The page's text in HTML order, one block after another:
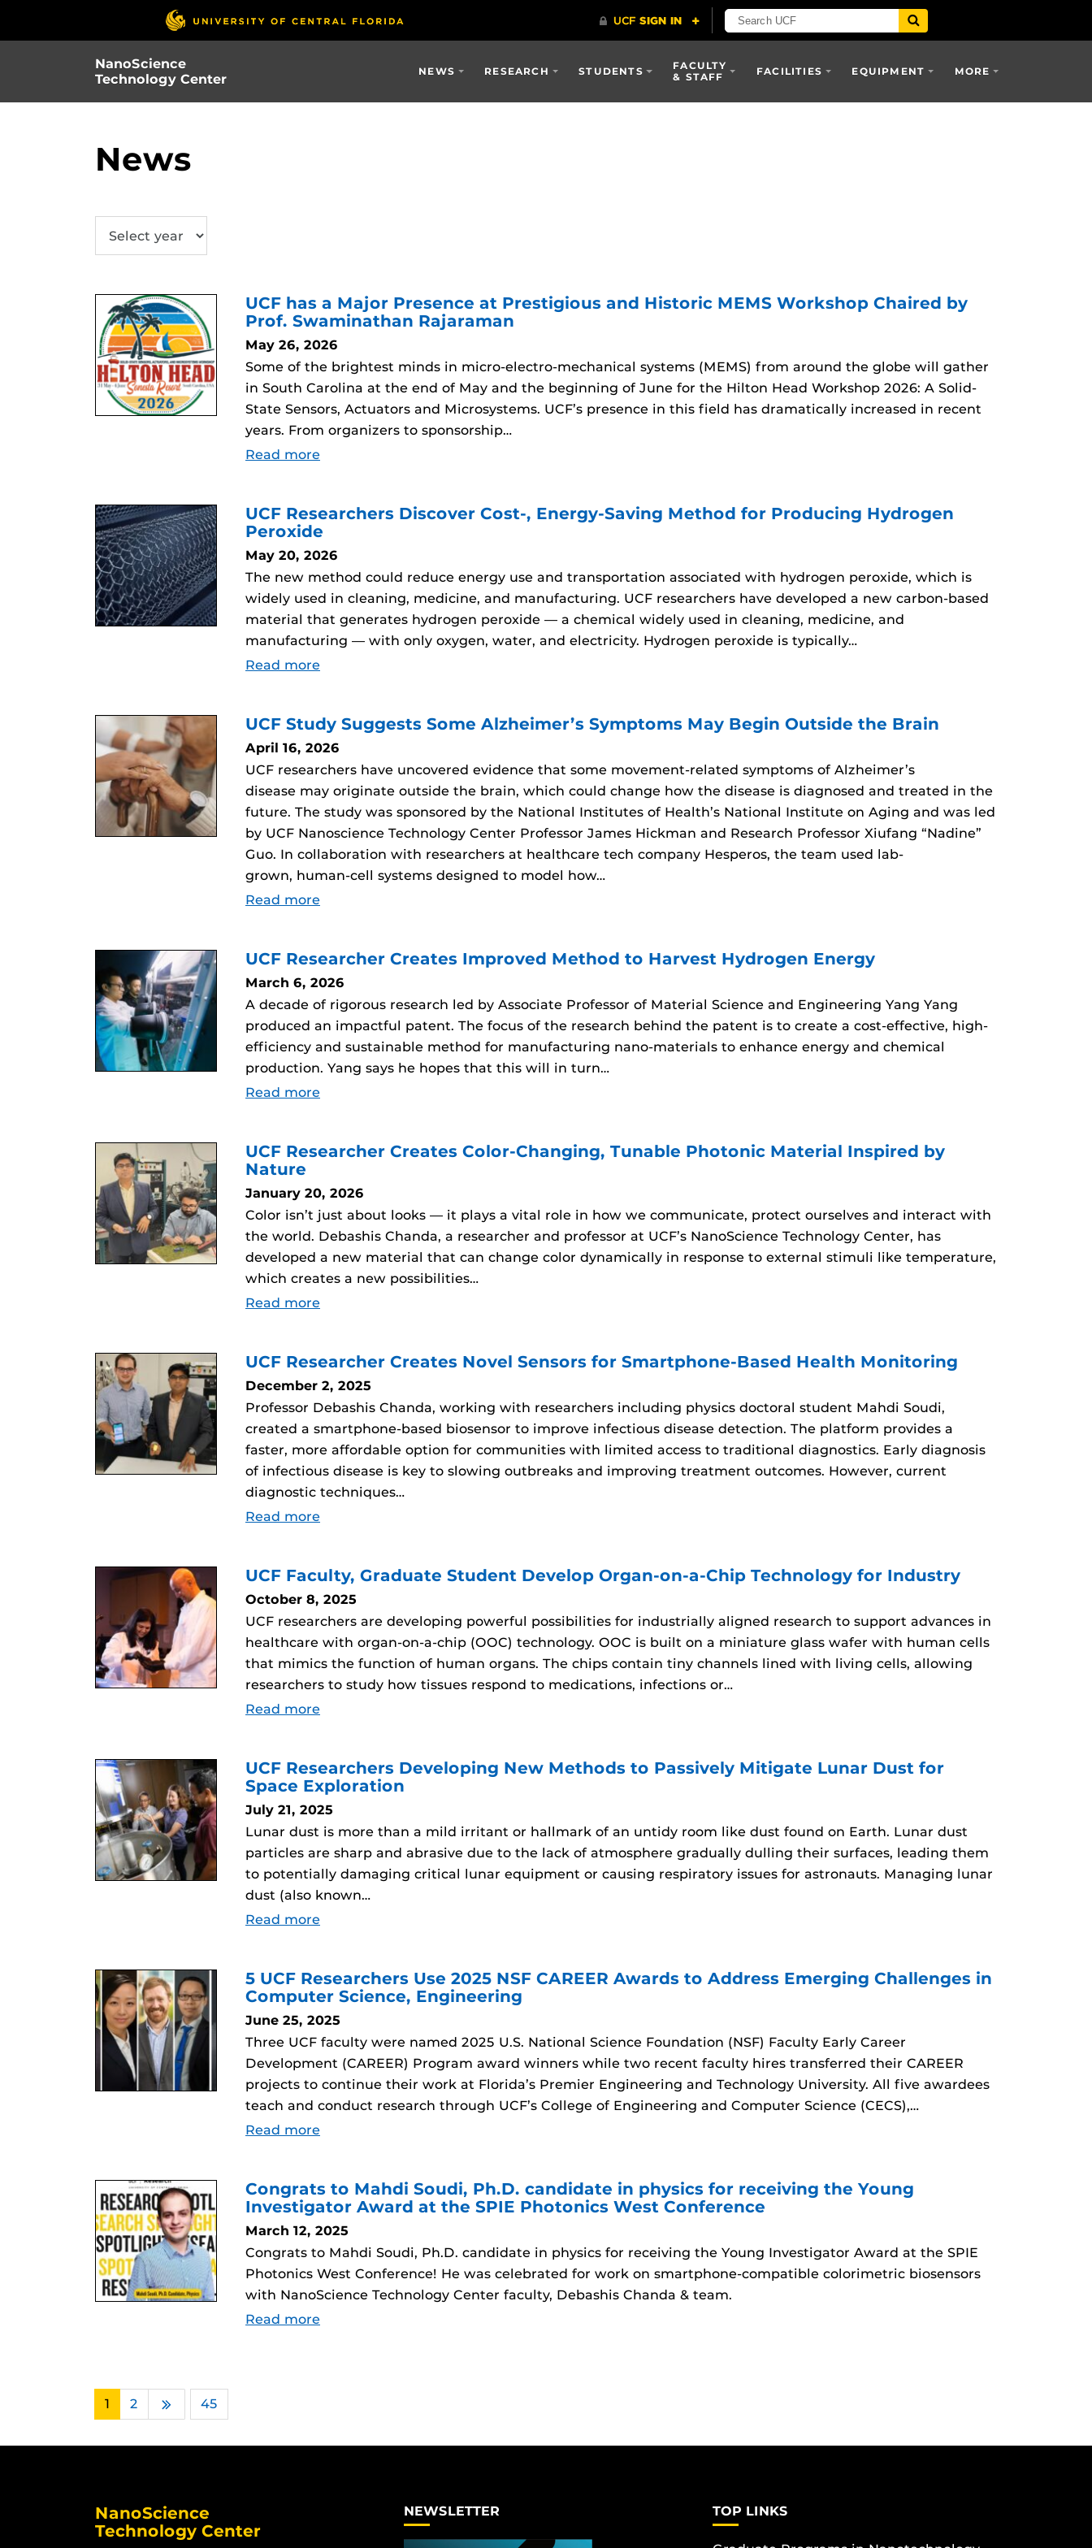
NanoScience
Technology Center
NEWS RESEARCH STUDENTS
FACULTY
& STAFF
FACILITIES EQUIPMENT MORE
News
SUBMIT
UCF has a Major Presence at Prestigious and Historic MEMS Workshop Chaired by
Prof. Swaminathan Rajaraman
May 26, 2026
Some of the brightest minds in micro-electro-mechanical systems (MEMS) from around the globe will gather
in South Carolina at the end of May and the beginning of June for the Hilton Head Workshop 2026: A Solid-
State Sensors, Actuators and Microsystems. UCF’s presence in this field has dramatically increased in recent
years. From organizers to sponsorship…
Read more
UCF Researchers Discover Cost-, Energy-Saving Method for Producing Hydrogen
Peroxide
May 20, 2026
The new method could reduce energy use and transportation associated with hydrogen peroxide, which is
widely used in cleaning, medicine, and manufacturing. UCF researchers have developed a new carbon-based
material that generates hydrogen peroxide — a chemical widely used in cleaning, medicine, and
manufacturing — with only oxygen, water, and electricity. Hydrogen peroxide is typically…
Read more
UCF Study Suggests Some Alzheimer’s Symptoms May Begin Outside the Brain
April 16, 2026
UCF researchers have uncovered evidence that some movement-related symptoms of Alzheimer’s
disease may originate outside the brain, which could change how the disease is diagnosed and treated in the
future. The study was sponsored by the National Institutes of Health’s National Institute on Aging and was led
by UCF Nanoscience Technology Center Professor James Hickman and Research Professor Xiufang “Nadine”
Guo. In collaboration with researchers at healthcare tech company Hesperos, the team used lab-
grown, human-cell systems designed to model how…
Read more
UCF Researcher Creates Improved Method to Harvest Hydrogen Energy
March 6, 2026
A decade of rigorous research led by Associate Professor of Material Science and Engineering Yang Yang
produced an impactful patent. The focus of the research behind the patent is to create a cost-effective, high-
efficiency and sustainable method for manufacturing nano-materials to enhance energy and chemical
production. Yang says he hopes that this will in turn…
Read more
UCF Researcher Creates Color-Changing, Tunable Photonic Material Inspired by
Nature
January 20, 2026
Color isn’t just about looks — it plays a vital role in how we communicate, protect ourselves and interact with
the world. Debashis Chanda, a researcher and professor at UCF’s NanoScience Technology Center, has
developed a new material that can change color dynamically in response to external stimuli like temperature,
which creates a new possibilities…
Read more
UCF Researcher Creates Novel Sensors for Smartphone-Based Health Monitoring
December 2, 2025
Professor Debashis Chanda, working with researchers including physics doctoral student Mahdi Soudi,
created a smartphone-based biosensor to improve infectious disease detection. The platform provides a
faster, more affordable option for communities with limited access to traditional diagnostics. Early diagnosis
of infectious disease is key to slowing outbreaks and improving treatment outcomes. However, current
diagnostic techniques…
Read more
UCF Faculty, Graduate Student Develop Organ-on-a-Chip Technology for Industry
October 8, 2025
UCF researchers are developing powerful possibilities for industrially aligned research to support advances in
healthcare with organ-on-a-chip (OOC) technology. OOC is built on a miniature glass wafer with human cells
that mimics the function of human organs. The chips contain tiny channels lined with living cells, allowing
researchers to study how tissues respond to medications, infections or…
Read more
UCF Researchers Developing New Methods to Passively Mitigate Lunar Dust for
Space Exploration
July 21, 2025
Lunar dust is more than a mild irritant or hallmark of an untidy room like dust found on Earth. Lunar dust
particles are sharp and abrasive due to the lack of atmosphere gradually dulling their surfaces, leading them
to potentially damaging critical lunar equipment or causing respiratory issues for astronauts. Managing lunar
dust (also known…
Read more
5 UCF Researchers Use 2025 NSF CAREER Awards to Address Emerging Challenges in
Computer Science, Engineering
June 25, 2025
Three UCF faculty were named 2025 U.S. National Science Foundation (NSF) Faculty Early Career
Development (CAREER) Program award winners while two recent faculty hires transferred their CAREER
projects to continue their work at Florida’s Premier Engineering and Technology University. All five awardees
teach and conduct research through UCF’s College of Engineering and Computer Science (CECS),…
Read more
Congrats to Mahdi Soudi, Ph.D. candidate in physics for receiving the Young
Investigator Award at the SPIE Photonics West Conference
March 12, 2025
Congrats to Mahdi Soudi, Ph.D. candidate in physics for receiving the Young Investigator Award at the SPIE
Photonics West Conference! He was celebrated for work on smartphone-compatible colorimetric biosensors
with NanoScience Technology Center faculty, Debashis Chanda & team.
Read more
1
2
Next
45
NanoScience
Technology Center
NEWSLETTER TOP LINKS